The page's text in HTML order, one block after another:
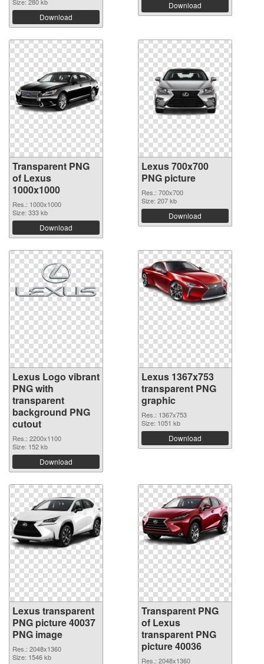
Download
Download
Transparent PNG
of Lexus
1000x1000
Res.: 1000x1000
Size: 333 kb
Download
Lexus 700x700
PNG picture
Res.: 700x700
Size: 207 kb
Download
Lexus Logo vibrant
PNG with
transparent
background PNG
cutout
Res.: 2200x1100
Size: 152 kb
Download
Lexus 1367x753
transparent PNG
graphic
Res.: 1367x753
Size: 1051 kb
Download
Lexus transparent
PNG picture 40037
PNG image
Res.: 2048x1360
Size: 1546 kb
Transparent PNG
of Lexus
transparent PNG
picture 40036
Res.: 2048x1360